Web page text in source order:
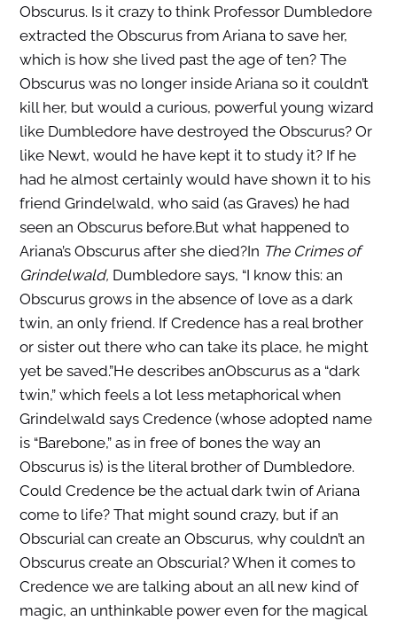
Obscurus. Is it crazy to think Professor Dumbledore
extracted the Obscurus from Ariana to save her,
which is how she lived past the age of ten? The
Obscurus was no longer inside Ariana so it couldn’t
kill her, but would a curious, powerful young wizard
like Dumbledore have destroyed the Obscurus? Or
like Newt, would he have kept it to study it? If he
had he almost certainly would have shown it to his
friend Grindelwald, who said (as Graves) he had
seen an Obscurus before.But what happened to
Ariana’s Obscurus after she died?In The Crimes of
Grindelwald, Dumbledore says, “I know this: an
Obscurus grows in the absence of love as a dark
twin, an only friend. If Credence has a real brother
or sister out there who can take its place, he might
yet be saved.”He describes anObscurus as a “dark
twin,” which feels a lot less metaphorical when
Grindelwald says Credence (whose adopted name
is “Barebone,” as in free of bones the way an
Obscurus is) is the literal brother of Dumbledore.
Could Credence be the actual dark twin of Ariana
come to life? That might sound crazy, but if an
Obscurial can create an Obscurus, why couldn’t an
Obscurus create an Obscurial? When it comes to
Credence we are talking about an all new kind of
magic, an unthinkable power even for the magical